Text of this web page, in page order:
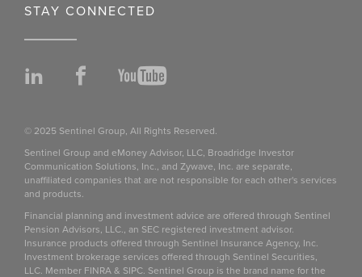
STAY CONNECTED
LinkedInFacebookYouTube
© 2025 Sentinel Group, All Rights Reserved.
Sentinel Group and eMoney Advisor, LLC, Broadridge Investor
Communication Solutions, Inc., and Zywave, Inc. are separate,
unaffiliated companies that are not responsible for each other's services
and products.
Financial planning and investment advice are offered through Sentinel
Pension Advisors, LLC., an SEC registered investment advisor.
Insurance products offered through Sentinel Insurance Agency, Inc.
Investment brokerage services offered through Sentinel Securities,
LLC. Member FINRA & SIPC. Sentinel Group is the brand name for the